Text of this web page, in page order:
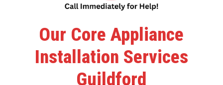
Our Core Appliance
Installation Services
Guildford